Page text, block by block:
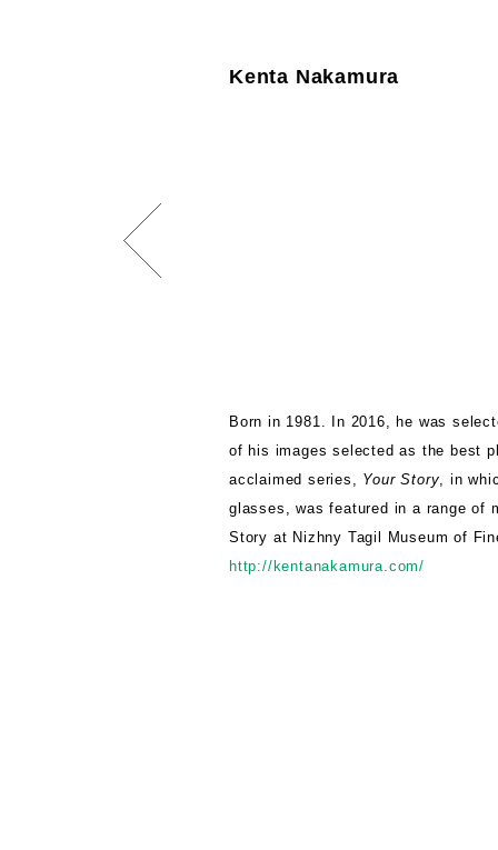
Kenta Nakamura
Born in 1981. In 2016, he was
of his images selected as the best
acclaimed series, Your Story , in
glasses, was featured in a range of
Story at Nizhny Tagil Museum of
http://kentanakamura.com/